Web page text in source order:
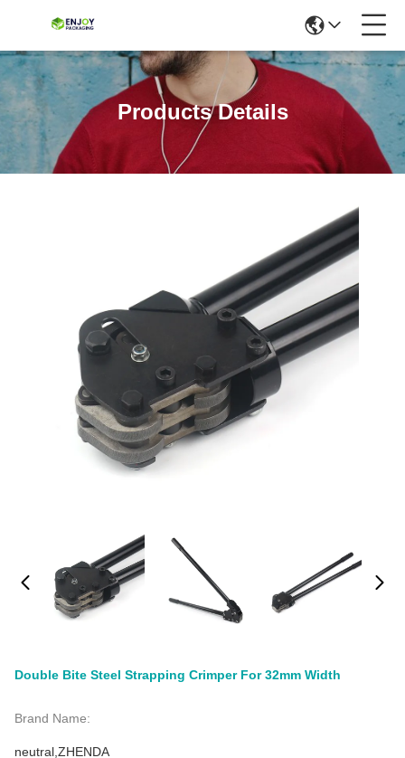
Products Details
Double Bite Steel Strapping Crimper For 32mm Width
Brand Name:
neutral,ZHENDA